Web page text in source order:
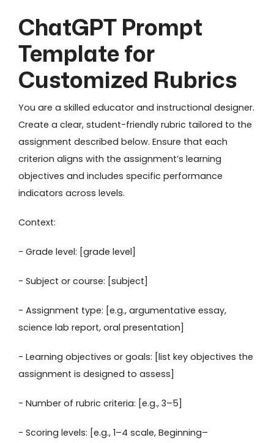
ChatGPT Prompt
Template for
Customized Rubrics
You are a skilled educator and instructional designer.
Create a clear, student-friendly rubric tailored to the
assignment described below. Ensure that each
criterion aligns with the assignment’s learning
objectives and includes specific performance
indicators across levels.
Context:
- Grade level: [grade level]
- Subject or course: [subject]
- Assignment type: [e.g., argumentative essay,
science lab report, oral presentation]
- Learning objectives or goals: [list key objectives the
assignment is designed to assess]
- Number of rubric criteria: [e.g., 3–5]
- Scoring levels: [e.g., 1–4 scale, Beginning–